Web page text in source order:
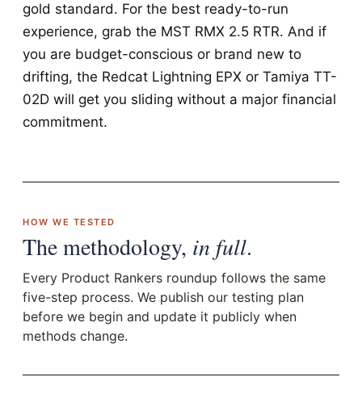
gold standard. For the best ready-to-run
experience, grab the MST RMX 2.5 RTR. And if
you are budget-conscious or brand new to
drifting, the Redcat Lightning EPX or Tamiya TT-
02D will get you sliding without a major financial
commitment.
HOW WE TESTED
The methodology, in full.
Every Product Rankers roundup follows the same
five-step process. We publish our testing plan
before we begin and update it publicly when
methods change.